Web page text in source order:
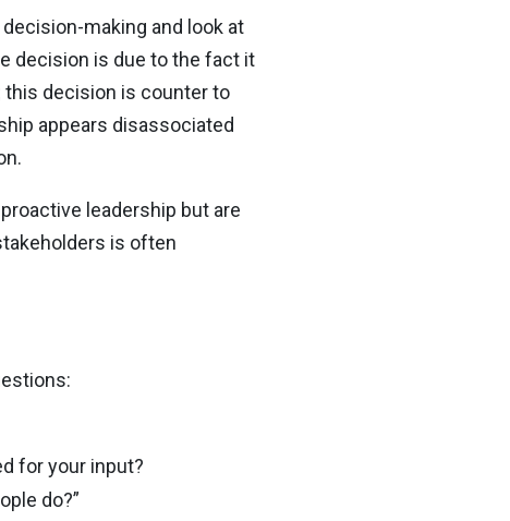
making and look at
decision is due to the fact it
this decision is counter to
appears disassociated
leadership but are
is often
for your input?
do?”